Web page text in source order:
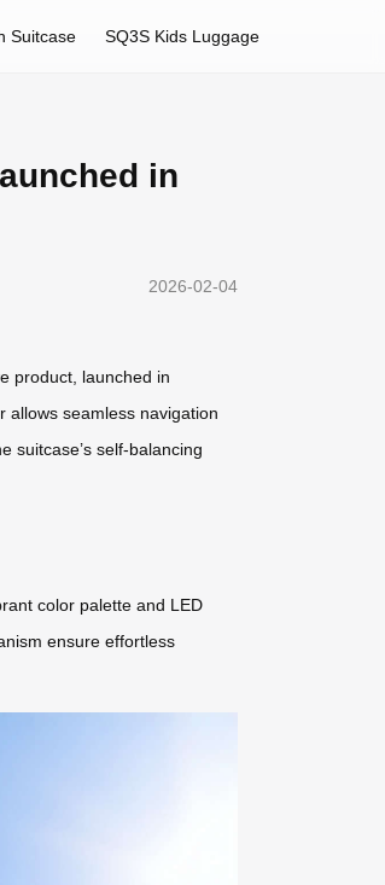
Suitcase SQ3S Kids Luggage
in
2026-02-04
product, launched in
allows seamless navigation
suitcase’s self-balancing
color palette and LED
ensure effortless